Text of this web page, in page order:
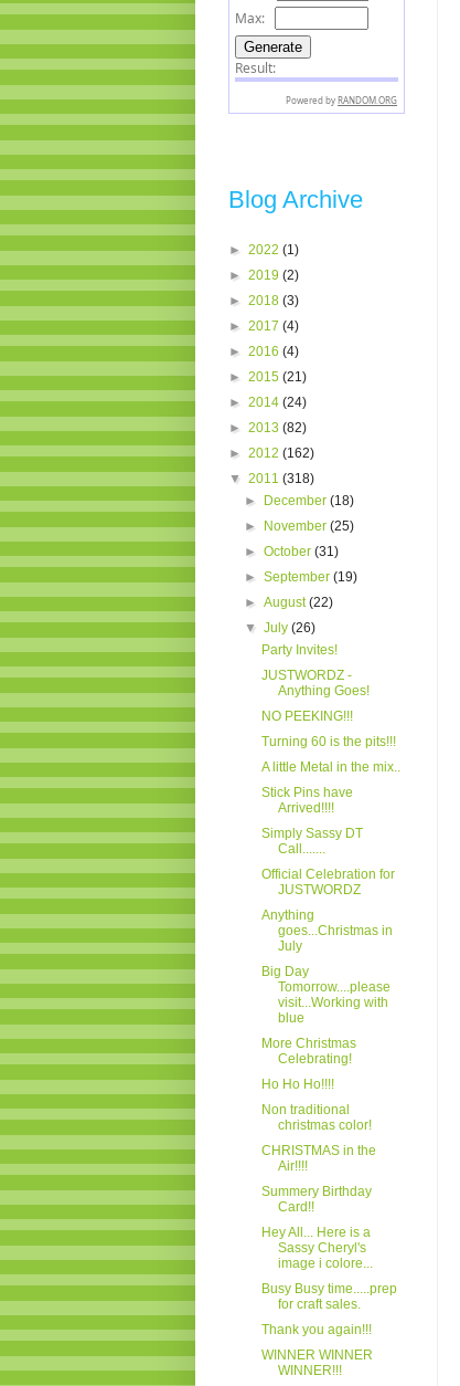
Blog Archive
► 2022 (1)
► 2019 (2)
► 2018 (3)
► 2017 (4)
► 2016 (4)
► 2015 (21)
► 2014 (24)
► 2013 (82)
► 2012 (162)
▼ 2011 (318)
► December(18)
► November(25)
►October(31)
►September(19)
►August(22)
▼July(26)
Party Invites!
JUSTWORDZ -
Anything Goes!
NO PEEKING!!!
Turning 60 is the pits!!!
A little Metal in the mix..
Stick Pins have
Arrived!!!!
Simply Sassy DT
Call.......
Official Celebration for
JUSTWORDZ
Anything
goes...Christmas in
July
Big Day
Tomorrow....please
visit...Working with
blue
More Christmas
Celebrating!
Ho Ho Ho!!!!
Non traditional
christmas color!
CHRISTMAS in the
Air!!!!
Summery Birthday
Card!!
Hey All... Here is a
Sassy Cheryl's
image i colore...
Busy Busy time.....prep
for craft sales.
Thank you again!!!
WINNER WINNER
WINNER!!!